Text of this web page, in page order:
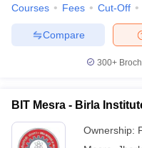
SyllabusJEE Main Study
JEE Advanced Exam
EAMCET Exam PatternTS
PatternMHT CET Answer Key
KCET Cutoff KCET Result
Courses Fees Cut-Off
Compare
300+
BIT Mesra - Birla
Ownership: